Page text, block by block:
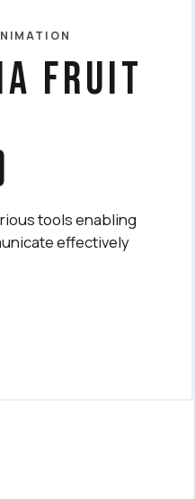
fruit
tools enabling
effectively